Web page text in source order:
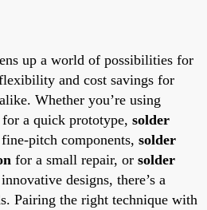
up a world of possibilities for
and cost savings for
Whether you’re using
for a quick prototype, solder
pitch components, solder
for a small repair, or solder
designs, there’s a
Pairing the right technique with